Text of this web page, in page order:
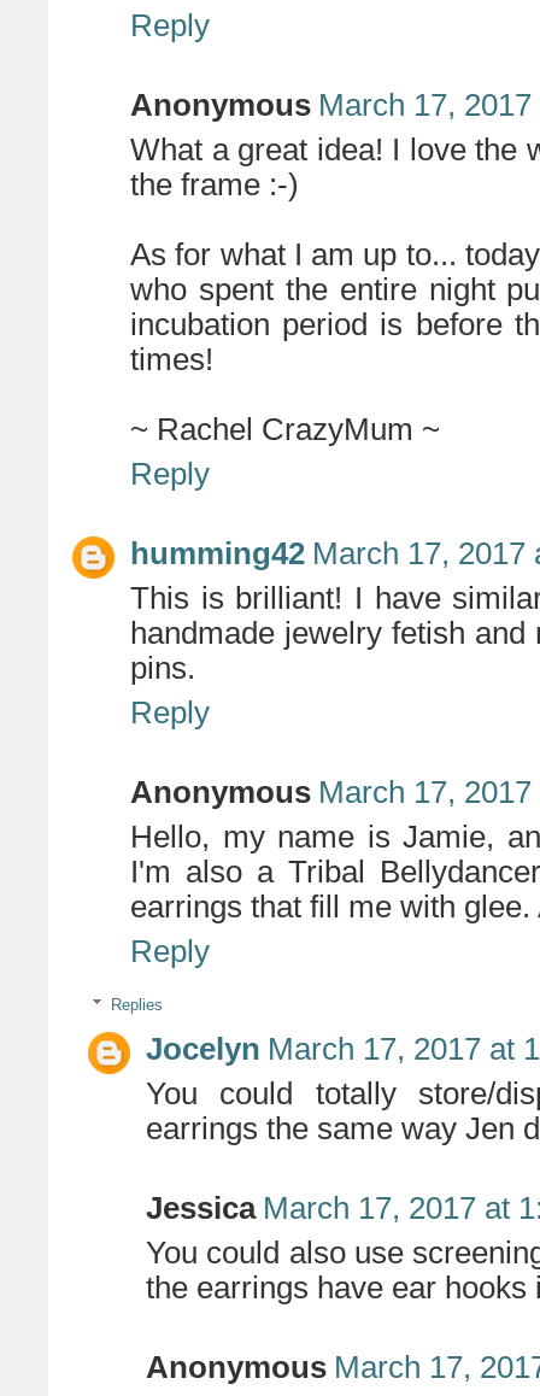
Reply
Anonymous March 17,
What a great idea! I love the
the frame :-)
As for what I am up to...
who spent the entire night
incubation period is before
times!
~ Rachel CrazyMum ~
Reply
humming42 March 17, 2017
This is brilliant! I have
handmade jewelry fetish
pins.
Reply
Anonymous March 17,
Hello, my name is Jamie,
I'm also a Tribal
earrings that fill me with
Reply
Replies
Jocelyn March 17, 2017 at
You could totally store/
earrings the same way Jen
Jessica March 17, 2017 at
You could also use
the earrings have ear hooks
Anonymous March 17,